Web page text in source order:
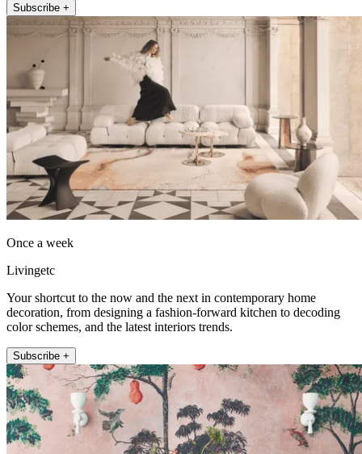
Subscribe +
Once a week
Livingetc
Your shortcut to the now and the next in contemporary home
decoration, from designing a fashion-forward kitchen to decoding
color schemes, and the latest interiors trends.
Subscribe +